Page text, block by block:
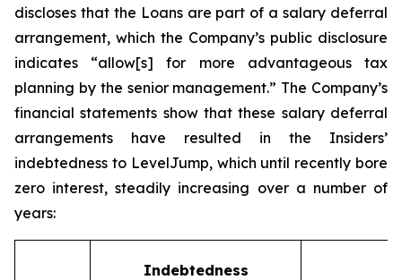
discloses that the Loans are part of a salary deferral
arrangement, which the Company’s public disclosure
indicates “allow[s] for more advantageous tax
planning by the senior management.” The Company’s
financial statements show that these salary deferral
arrangements have resulted in the Insiders’
indebtedness to LevelJump, which until recently bore
zero interest, steadily increasing over a number of
years:
Indebtedness